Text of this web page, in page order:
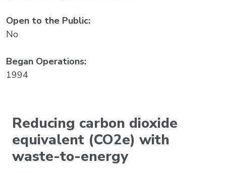
Open to the Public:
No
Began Operations:
1994
Reducing carbon dioxide
equivalent (CO2e) with
waste-to-energy